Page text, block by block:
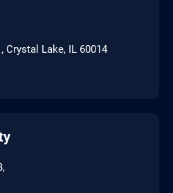
Crystal Lake, IL 60014